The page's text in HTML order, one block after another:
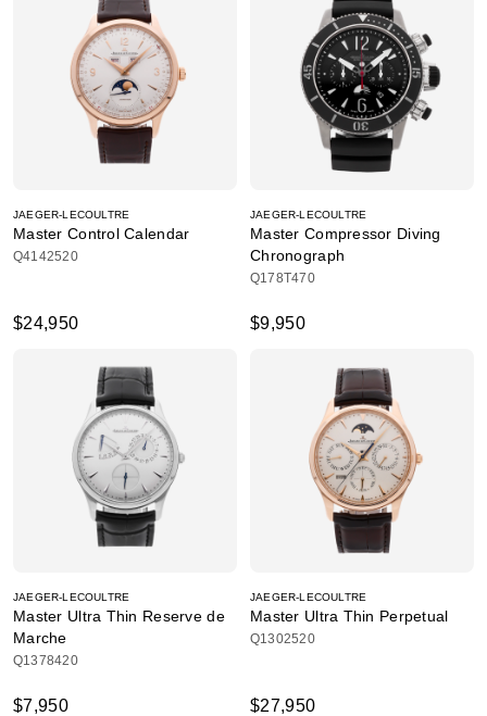
JAEGER-LECOULTRE
Master Control Calendar
Q4142520
$24,950
JAEGER-LECOULTRE
Master Compressor Diving
Chronograph
Q178T470
$9,950
JAEGER-LECOULTRE
Master Ultra Thin Reserve de
Marche
Q1378420
$7,950
JAEGER-LECOULTRE
Master Ultra Thin Perpetual
Q1302520
$27,950